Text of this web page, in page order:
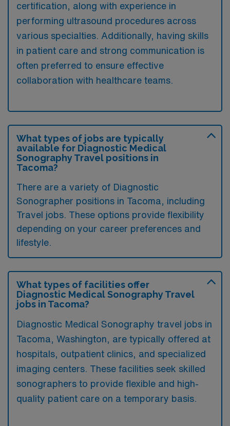
certification, along with experience in
performing ultrasound procedures across
various specialties. Additionally, having skills
in patient care and strong communication is
often preferred to ensure effective
collaboration with healthcare teams.
What types of jobs are typically
available for Diagnostic Medical
Sonography Travel positions in
Tacoma?
There are a variety of Diagnostic
Sonographer positions in Tacoma, including
Travel jobs. These options provide flexibility
depending on your career preferences and
lifestyle.
What types of facilities offer
Diagnostic Medical Sonography Travel
jobs in Tacoma?
Diagnostic Medical Sonography travel jobs in
Tacoma, Washington, are typically offered at
hospitals, outpatient clinics, and specialized
imaging centers. These facilities seek skilled
sonographers to provide flexible and high-
quality patient care on a temporary basis.